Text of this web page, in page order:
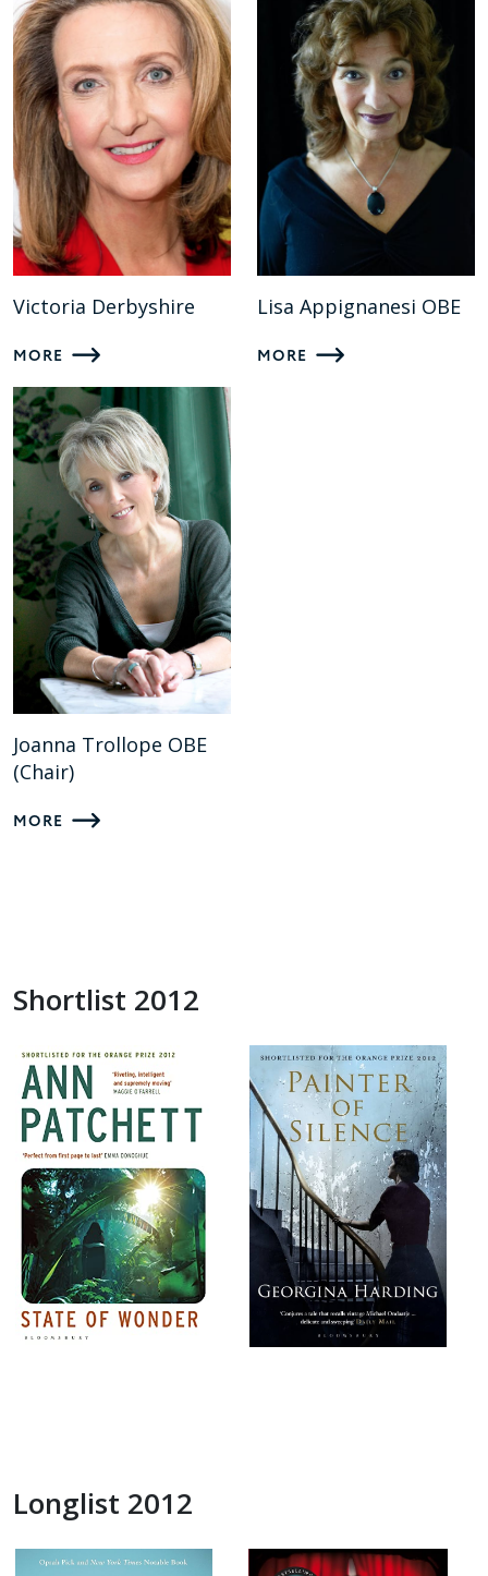
Victoria Derbyshire
MORE
Lisa Appignanesi OBE
MORE
Joanna Trollope OBE
(Chair)
MORE
Shortlist 2012
Longlist 2012